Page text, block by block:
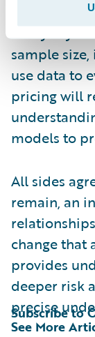
also need
freely. If
sample
use data to
pricing will
models to
All sides
remain, an
change that
provides
deeper risk
precise
See More
Subscribe to